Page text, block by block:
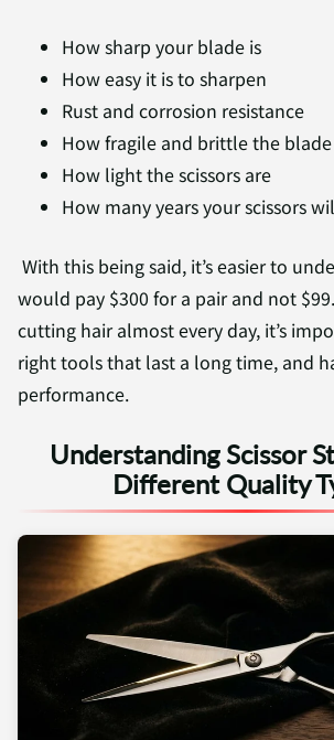
How sharp your blade is
How easy it is to sharpen
Rust and corrosion resistance
How fragile and brittle the
How light the scissors are
How many years your scissors
With this being said, it’s easier to
would pay $300 for a pair and not
cutting hair almost every day, it’s
right tools that last a long time, and
performance.
Understanding Scissor
Different Quality